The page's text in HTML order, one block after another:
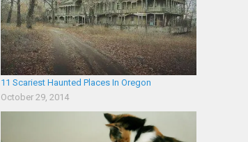
11 Scariest Haunted Places In Oregon
October 29, 2014